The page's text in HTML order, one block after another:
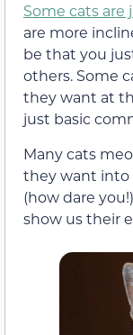
Some cats
are more
be that you
others. Some
they want at
just basic
Many cats
they want
(how dare
show us their